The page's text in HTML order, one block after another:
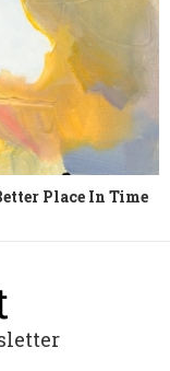
Place In Time